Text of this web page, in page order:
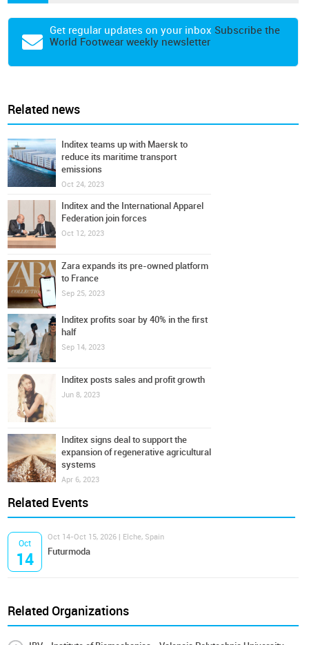
Get regular updates on your inbox Subscribe the
World Footwear weekly newsletter
Related news
Inditex teams up with Maersk to
reduce its maritime transport
emissions
Oct 24, 2023
Inditex and the International Apparel
Federation join forces
Oct 12, 2023
Zara expands its pre-owned platform
to France
Sep 25, 2023
Inditex profits soar by 40% in the first
half
Sep 14, 2023
Inditex posts sales and profit growth
Jun 8, 2023
Inditex signs deal to support the
expansion of regenerative agricultural
systems
Apr 6, 2023
Related Events
Oct
14
Oct 14-Oct 15, 2026 | Elche, Spain
Futurmoda
Related Organizations